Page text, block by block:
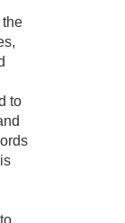
the
to